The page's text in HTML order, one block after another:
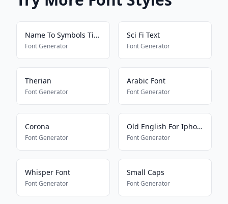
Name To Symbols Tiktok
Font Generator
Sci Fi Text
Font Generator
Therian
Font Generator
Arabic Font
Font Generator
Corona
Font Generator
Old English For Iphone
Font Generator
Whisper Font
Font Generator
Small Caps
Font Generator